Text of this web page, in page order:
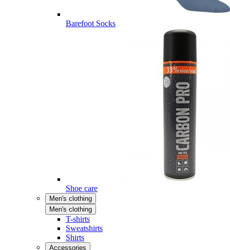
Barefoot Socks
Shoe care
Men's clothing
Men's clothing
T-shirts
Sweatshirts
Shirts
Accessories